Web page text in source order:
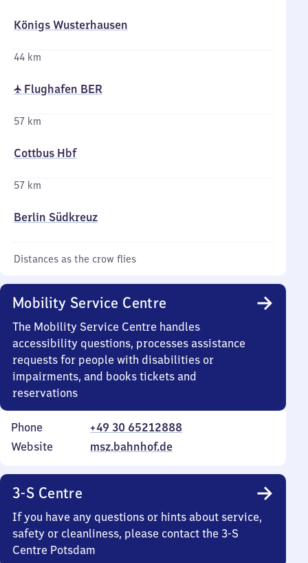
Königs Wusterhausen
44 km
✈ Flughafen BER
57 km
Cottbus Hbf
57 km
Berlin Südkreuz
Distances as the crow flies
Mobility Service Centre
The Mobility Service Centre handles
accessibility questions, processes assistance
requests for people with disabilities or
impairments, and books tickets and
reservations
Phone
+49 30 65212888
Website
msz.bahnhof.de
3-S Centre
If you have any questions or hints about service,
safety or cleanliness, please contact the 3-S
Centre Potsdam